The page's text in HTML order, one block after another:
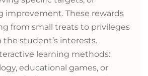
improvement. These rewards
from small treats to privileges
student’s interests.
learning methods:
educational games, or